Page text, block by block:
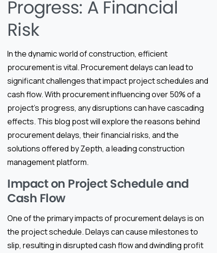
Progress: A Financial
Risk
In the dynamic world of construction, efficient
procurement is vital. Procurement delays can lead to
significant challenges that impact project schedules and
cash flow. With procurement influencing over 50% of a
project’s progress, any disruptions can have cascading
effects. This blog post will explore the reasons behind
procurement delays, their financial risks, and the
solutions offered by Zepth, a leading construction
management platform.
Impact on Project Schedule and
Cash Flow
One of the primary impacts of procurement delays is on
the project schedule. Delays can cause milestones to
slip, resulting in disrupted cash flow and dwindling profit